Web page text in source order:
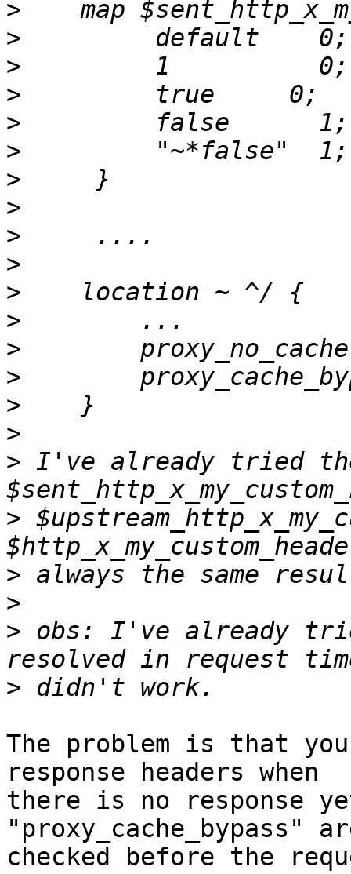
>
>
>
>
>
>
>
>
>
>
>
>
>
>
>
>
> I've already tried
>
>
>
> obs: I've already
>
The problem is that
response headers when
there is no response
"proxy_cache_bypass"
checked before the